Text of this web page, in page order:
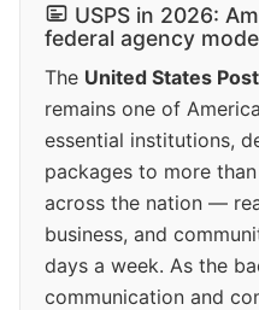
USPS in 2026:
federal agency
The United States
remains one of
essential institutions,
packages to more than
across the nation —
business, and
days a week. As the
communication and